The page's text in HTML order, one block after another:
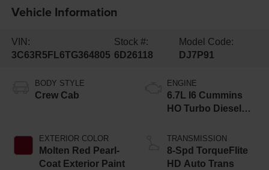
Vehicle Information
VIN:
3C63R5FL6TG364805
Stock #:
6D26118
Model Code:
DJ7P91
BODY STYLE
Crew Cab
EXTERIOR COLOR
Molten Red Pearl-
Coat Exterior Paint
ENGINE
6.7L I6 Cummins
HO Turbo Diesel
TRANSMISSION
8-Spd TorqueFlite
HD Auto Trans